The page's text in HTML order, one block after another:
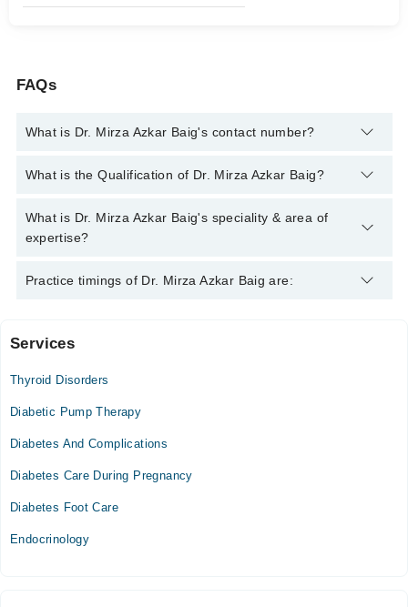
FAQs
What is Dr. Mirza Azkar Baig's contact number?
You can contact the Endocrinologist through Marham's helpline:
What is the Qualification of Dr. Mirza Azkar Baig?
Dr. Mirza Azkar Baig has the following degrees : | MBBS |
MCPS | MSc (Endocrinology) | PhD (Clinical Medicine)
What is Dr. Mirza Azkar Baig's speciality & area of
expertise?
Dr. Mirza Azkar Baig is specialist Endocrinologist. His area of
Practice timings of Dr. Mirza Azkar Baig are:
Video Consultation
Fri
06:00 PM - 08:00 PM
06:00 PM - 08:00 PM
Services
Thyroid Disorders
Diabetic Pump Therapy
Diabetes And Complications
Diabetes Care During Pregnancy
Diabetes Foot Care
Endocrinology